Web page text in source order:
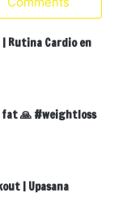
Rutina Cardio en
fat 🙏 #weightloss
| Upasana